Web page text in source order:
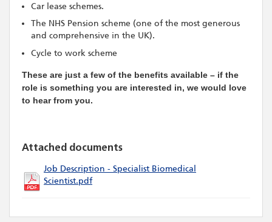
Car lease schemes.
The NHS Pension scheme (one of the most generous
and comprehensive in the UK).
Cycle to work scheme
These are just a few of the benefits available – if the
role is something you are interested in, we would love
to hear from you.
Attached documents
Job Description - Specialist Biomedical
Scientist.pdf